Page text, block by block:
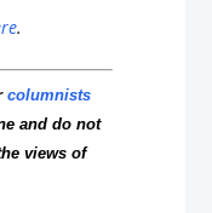
.
columnists
and do not
views of